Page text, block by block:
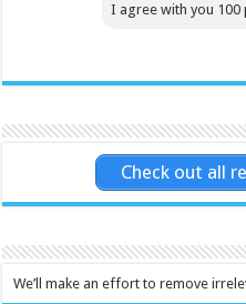
I agree with you 100
Check out all
We’ll make an effort to remove